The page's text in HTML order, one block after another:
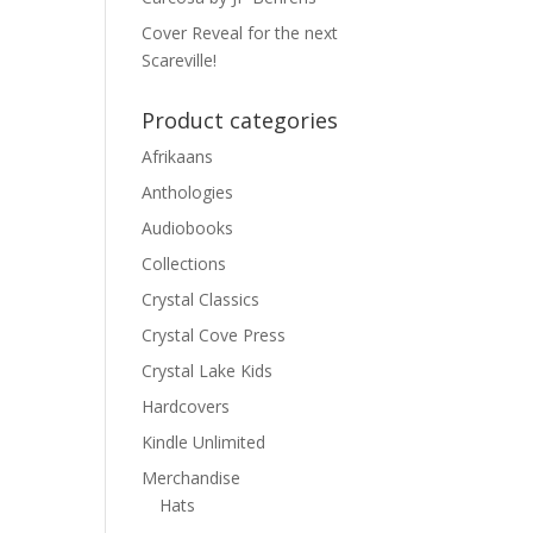
Cover Reveal for the next
Scareville!
Product categories
Afrikaans
Anthologies
Audiobooks
Collections
Crystal Classics
Crystal Cove Press
Crystal Lake Kids
Hardcovers
Kindle Unlimited
Merchandise
Hats